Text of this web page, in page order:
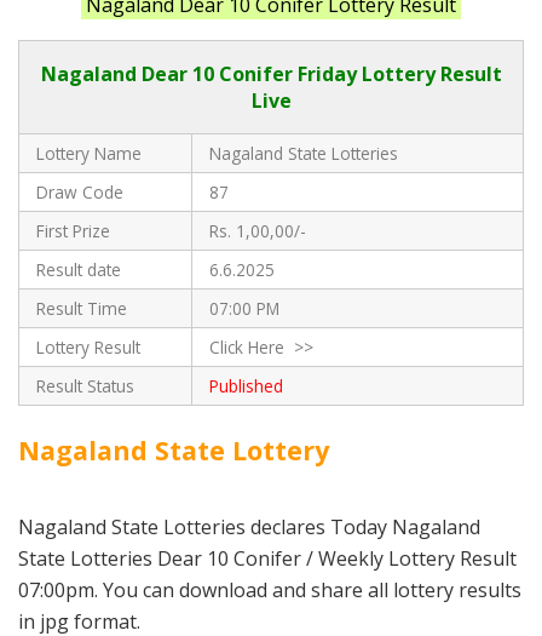
Nagaland Dear 10 Conifer Friday Lottery Result
Live
Lottery Name
Nagaland State Lotteries
Draw Code
87
First Prize
Rs. 1,00,00/-
Result date
6.6.2025
Result Time
07:00 PM
Lottery Result
Click Here >>
Result Status
Published
Nagaland State Lottery
Nagaland State Lotteries declares Today Nagaland
State Lotteries Dear 10 Conifer / Weekly Lottery Result
07:00pm. You can download and share all lottery results
in jpg format.